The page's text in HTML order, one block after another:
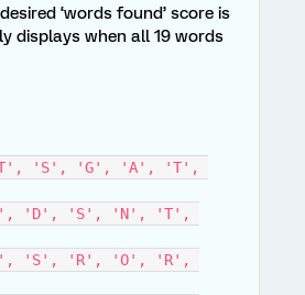
‘words found’ score is
displays when all 19 words